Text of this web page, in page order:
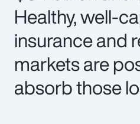
Healthy, well-
insurance and
markets are
absorb those